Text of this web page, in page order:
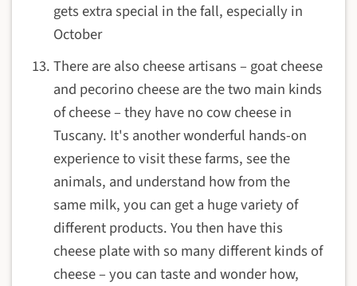
gets extra special in the fall, especially in
October
There are also cheese artisans – goat cheese
and pecorino cheese are the two main kinds
of cheese – they have no cow cheese in
Tuscany. It's another wonderful hands-on
experience to visit these farms, see the
animals, and understand how from the
same milk, you can get a huge variety of
different products. You then have this
cheese plate with so many different kinds of
cheese – you can taste and wonder how,